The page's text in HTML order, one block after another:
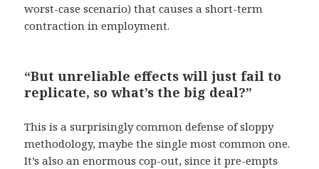
worst-case scenario) that causes a short-term
contraction in employment.
“But unreliable effects will just fail to
replicate, so what’s the big deal?”
This is a surprisingly common defense of sloppy
methodology, maybe the single most common one.
It’s also an enormous cop-out, since it pre-empts